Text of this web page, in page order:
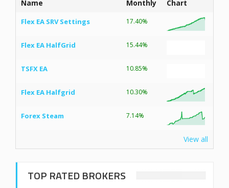
Name Monthly Chart
Flex EA SRV Settings 17.40%
Flex EA HalfGrid 15.44%
TSFX EA 10.85%
Flex EA Halfgrid 10.30%
Forex Steam 7.14%
View all
TOP RATED BROKERS